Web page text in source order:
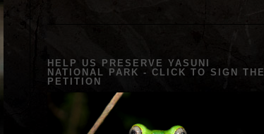
HELP US PRESERVE YASUNI
NATIONAL PARK - CLICK TO SIGN THE
PETITION